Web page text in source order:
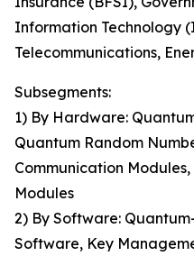
Information Technology
Telecommunications,
Subsegments:
1) By Hardware:
Quantum Random
Communication
Modules
2) By Software:
Software, Key